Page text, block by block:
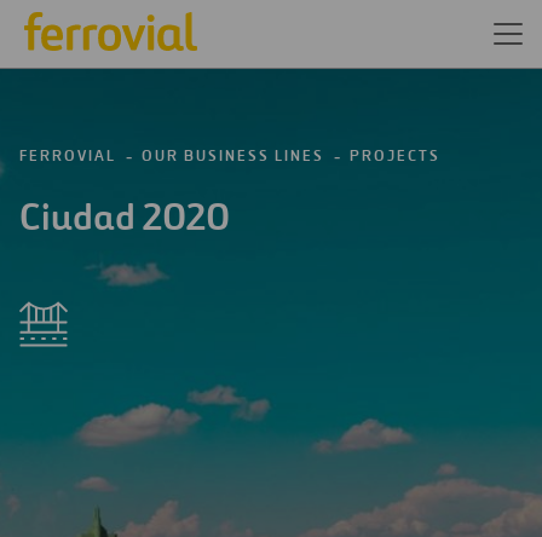
FERROVIAL OUR BUSINESS LINES PROJECTS
Ciudad 2020